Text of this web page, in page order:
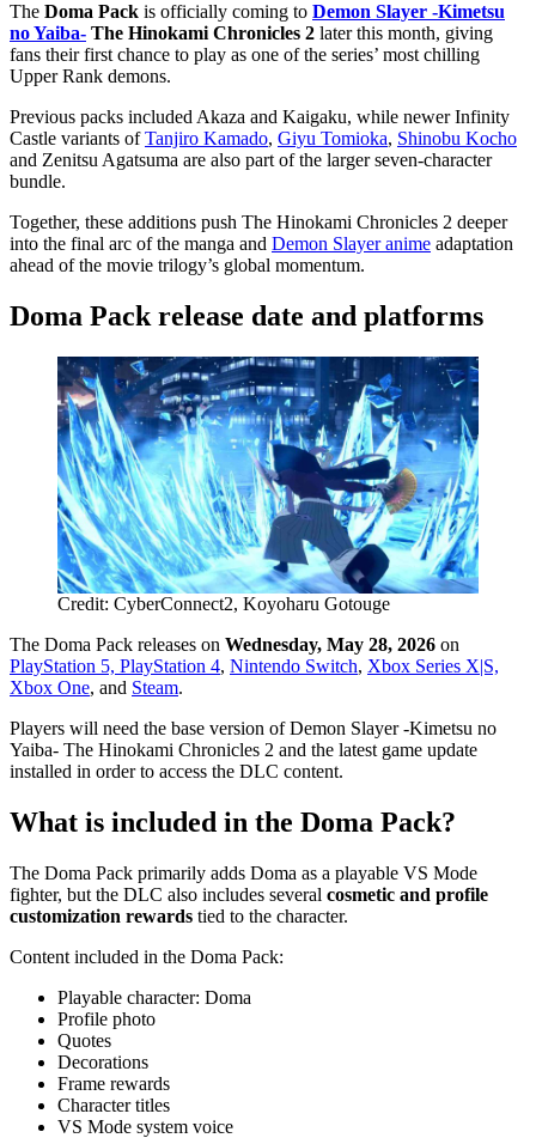
The Doma Pack is officially coming to Demon Slayer -Kimetsu
no Yaiba- The Hinokami Chronicles 2 later this month, giving
fans their first chance to play as one of the series’ most chilling
Upper Rank demons.
Previous packs included Akaza and Kaigaku, while newer Infinity
Castle variants ofTanjiro Kamado, Giyu Tomioka, Shinobu Kocho
and Zenitsu Agatsuma are also part of the larger seven-character
bundle.
Together, these additions push The Hinokami Chronicles 2 deeper
into the final arc of the manga and Demon Slayer anime adaptation
ahead of the movie trilogy’s global momentum.
Doma Pack release date and platforms
Credit: CyberConnect2, Koyoharu Gotouge
The Doma Pack releases on Wednesday, May 28, 2026 on
PlayStation 5, PlayStation 4, Nintendo Switch, Xbox Series X|S,
Xbox One, and Steam.
Players will need the base version of Demon Slayer -Kimetsu no
Yaiba- The Hinokami Chronicles 2 and the latest game update
installed in order to access the DLC content.
What is included in the Doma Pack?
The Doma Pack primarily adds Doma as a playable VS Mode
fighter, but the DLC also includes several cosmetic and profile
customization rewards tied to the character.
Content included in the Doma Pack:
Playable character: Doma
Profile photo
Quotes
Decorations
Frame rewards
Character titles
VS Mode system voice